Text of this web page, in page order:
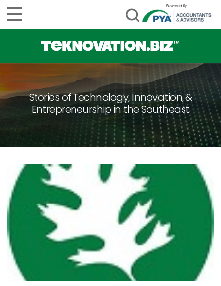
Stories of Technology, Innovation, &
Entrepreneurship in the Southeast